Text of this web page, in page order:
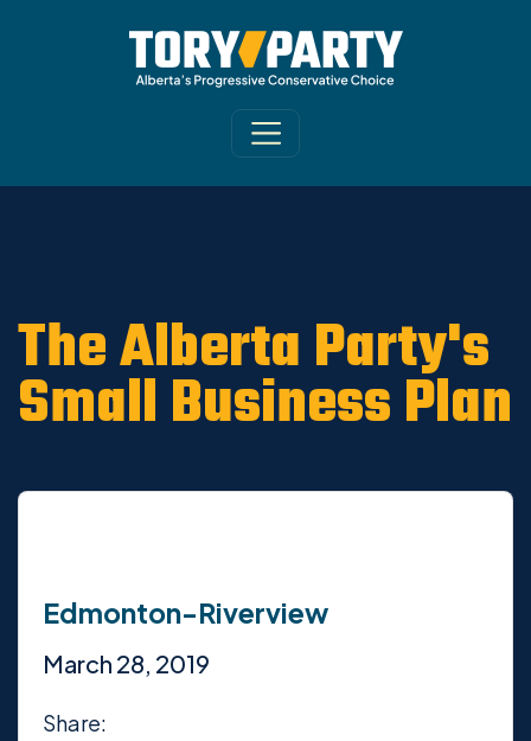
ARCHIVE /OLD CA Sites - DNU
Riverview News 2019
The Alberta Party's
Small Business Plan
Edmonton-Riverview
March 28, 2019
Share: